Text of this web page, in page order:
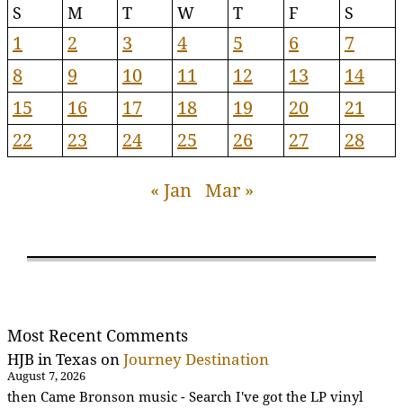
S M T W T F S
1 2 3 4 5 6
7
8
9 10 11 12 13
14
15
16 17 18 19 20
21
22
23 24 25 26 27 28
« Jan Mar »
Most Recent Comments
HJB in Texas on Journey Destination
August 7, 2026
then Came Bronson music - Search I've got the LP vinyl